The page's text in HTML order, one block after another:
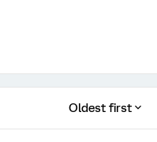
Oldest first